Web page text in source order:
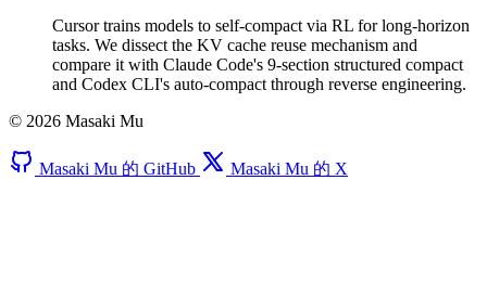
Cursor trains models to self-compact via RL for long-horizon
tasks. We dissect the KV cache reuse mechanism and
compare it with Claude Code's 9-section structured compact
and Codex CLI's auto-compact through reverse engineering.
© 2026 Masaki Mu
Masaki Mu 的 GitHub Masaki Mu 的 X